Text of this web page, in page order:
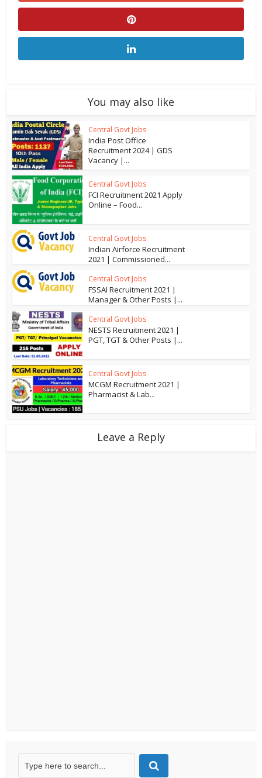
You may also like
Central Govt Jobs
India Post Office
Recruitment 2024 | GDS
Vacancy |...
Central Govt Jobs
FCI Recruitment 2021 Apply
Online – Food...
Central Govt Jobs
Indian Airforce Recruitment
2021 | Commissioned...
Central Govt Jobs
FSSAI Recruitment 2021 |
Manager & Other Posts |...
Central Govt Jobs
NESTS Recruitment 2021 |
PGT, TGT & Other Posts |...
Central Govt Jobs
MCGM Recruitment 2021 |
Pharmacist & Lab...
Leave a Reply